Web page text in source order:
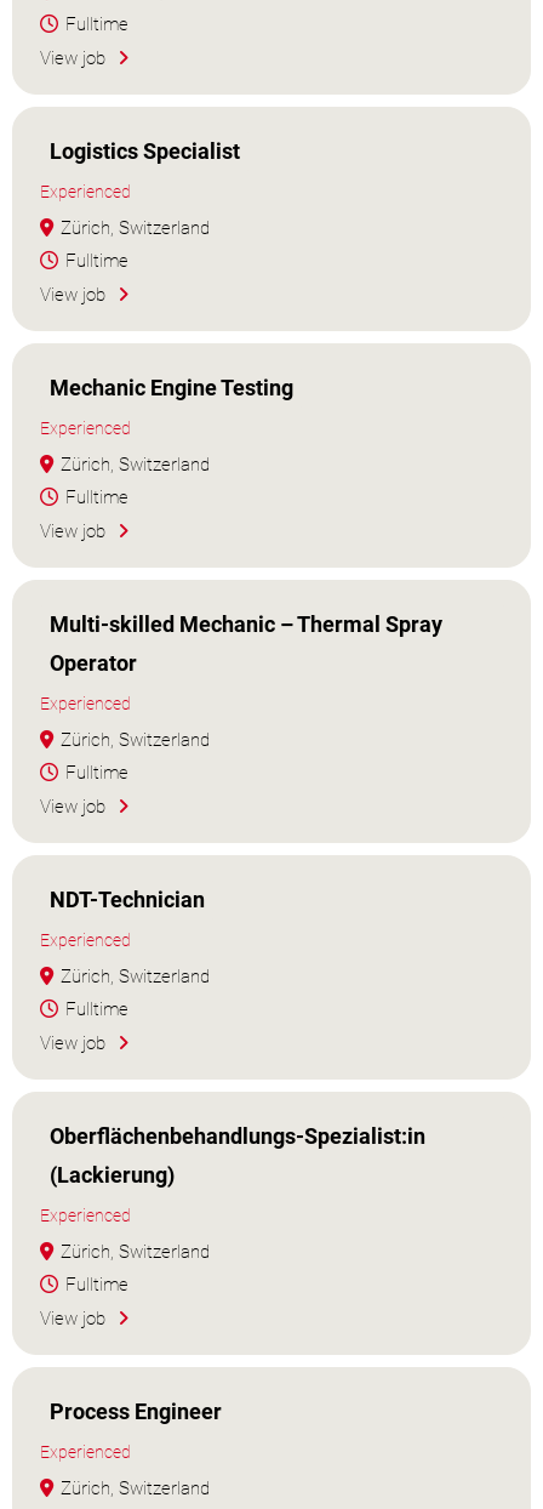
Fulltime
View job
Logistics Specialist
Experienced
Zürich, Switzerland
Fulltime
View job
Mechanic Engine Testing
Experienced
Zürich, Switzerland
Fulltime
View job
Multi-skilled Mechanic – Thermal Spray
Operator
Experienced
Zürich, Switzerland
Fulltime
View job
NDT-Technician
Experienced
Zürich, Switzerland
Fulltime
View job
Oberflächenbehandlungs-Spezialist:in
(Lackierung)
Experienced
Zürich, Switzerland
Fulltime
View job
Process Engineer
Experienced
Zürich, Switzerland